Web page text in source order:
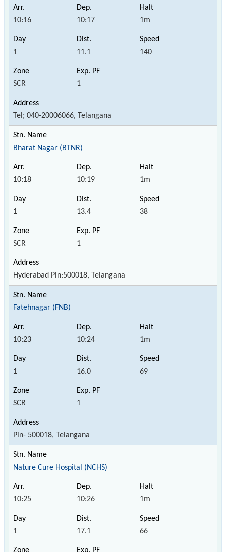
10:16 10:17 1m
1 11.1 140
SCR 1
Tel; 040-20006066, Telangana
Bharat Nagar (BTNR)
10:18 10:19 1m
1 13.4 38
SCR 1
Hyderabad Pin:500018, Telangana
Fatehnagar (FNB)
10:23 10:24 1m
1 16.0 69
SCR 1
Pin- 500018, Telangana
Nature Cure Hospital (NCHS)
10:25 10:26 1m
1 17.1 66